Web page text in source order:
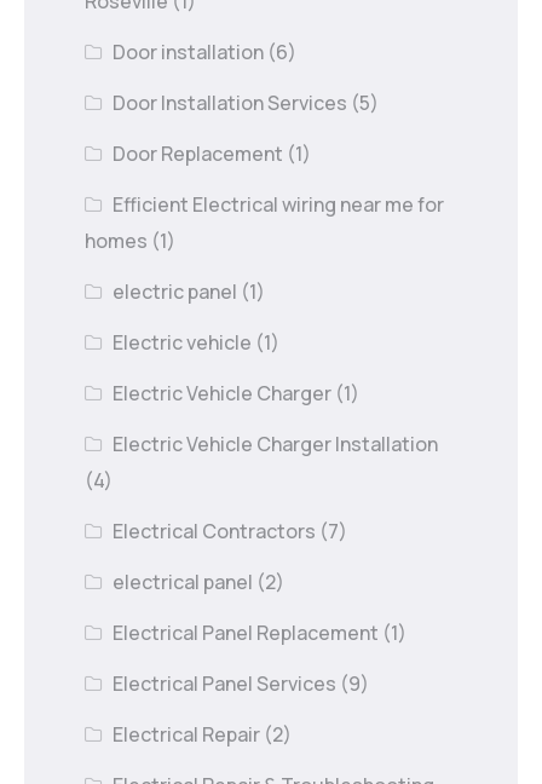
Door installation (6)
Door Installation Services (5)
Door Replacement (1)
Efficient Electrical wiring near me for
homes (1)
electric panel (1)
Electric vehicle (1)
Electric Vehicle Charger (1)
Electric Vehicle Charger Installation
(4)
Electrical Contractors (7)
electrical panel (2)
Electrical Panel Replacement (1)
Electrical Panel Services (9)
Electrical Repair (2)